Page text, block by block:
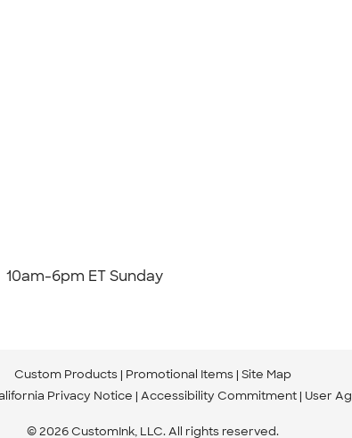
10am-6pm ET Sunday
Custom Products Promotional Items Site Map
Privacy Notice Accessibility Commitment User
© 2026 CustomInk, LLC. All rights reserved.